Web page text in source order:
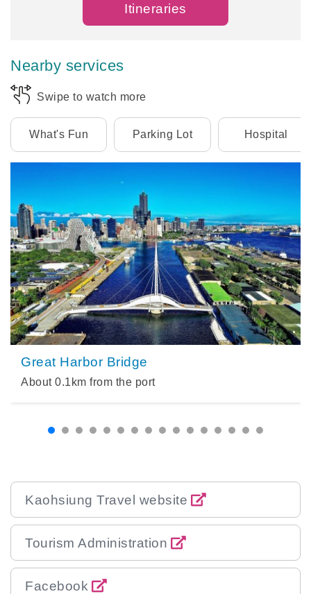
Itineraries
Nearby services
Swipe to watch more
What's Fun Parking Lot Hospital
Great Harbor Bridge
About 0.1 km from the port
Kaohsiung Travel website
Tourism Administration
Facebook